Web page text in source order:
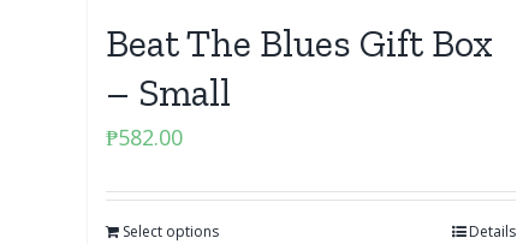
Beat The Blues Gift Box
– Small
₱582.00
Select options Details